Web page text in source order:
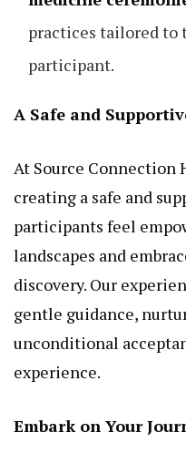
practices tailored to
participant.
A Safe and
At Source Connection
creating a safe and
participants feel
landscapes and
discovery. Our
gentle guidance,
unconditional
experience.
Embark on Your